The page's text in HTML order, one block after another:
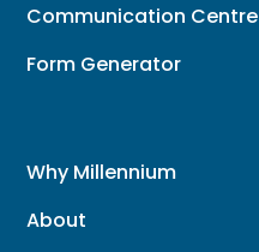
Communication Centre
Form Generator
Why Millennium
About